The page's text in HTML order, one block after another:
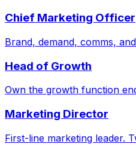
Chief Marketing Officer
Brand, demand, comms,
Head of Growth
Own the growth function
Marketing Director
First-line marketing leader.